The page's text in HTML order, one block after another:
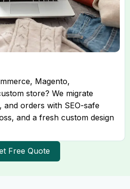
Magento,
store? We migrate
and orders with SEO-safe
and a fresh custom design
Free Quote